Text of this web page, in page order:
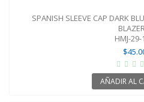
SPANISH SLEEVE CAP DARK
HMJ-29-
AÑADIR AL